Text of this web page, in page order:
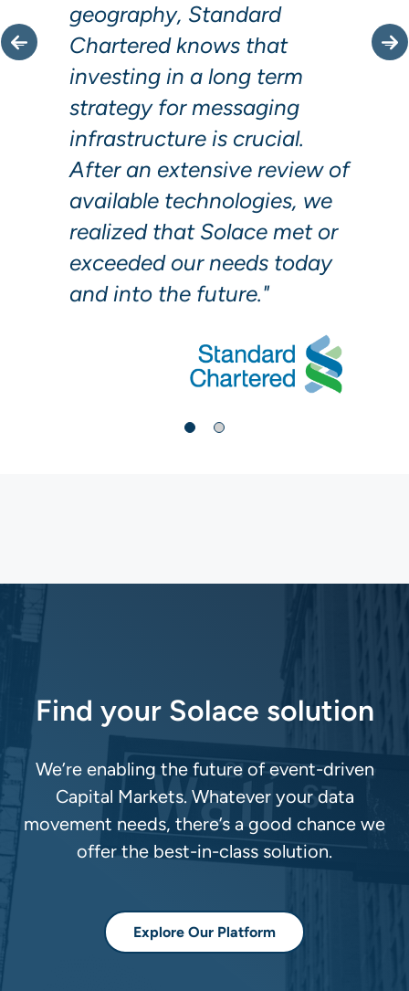
geography, Standard
Chartered knows that
investing in a long term
strategy for messaging
infrastructure is crucial.
After an extensive review of
available technologies, we
realized that Solace met or
exceeded our needs today
and into the future."
Find your Solace solution
We’re enabling the future of event-driven
Capital Markets. Whatever your data
movement needs, there’s a good chance we
offer the best-in-class solution.
Explore Our Platform